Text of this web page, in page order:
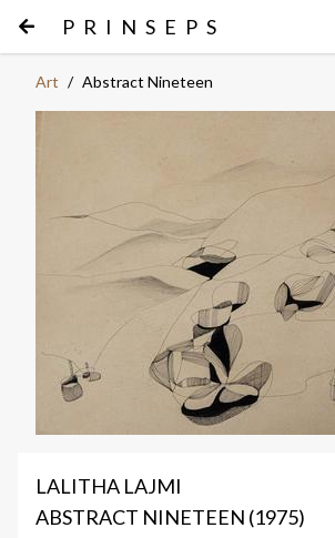
PRINSEPS
Art / Abstract Nineteen
LALITHA LAJMI
ABSTRACT NINETEEN (1975)